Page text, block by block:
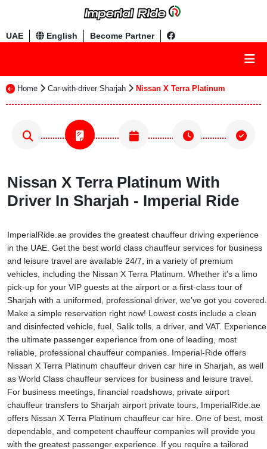
UAE English Become Partner
Home Car-with-driver Sharjah Nissan X Terra Platinum
Nissan X Terra Platinum With
Driver In Sharjah - Imperial Ride
ImperialRide.ae provides the greatest chauffeur driving experience
in the UAE. Get the best world class chauffeur services for business
and leisure travel are available 24/7, in a variety of premium
vehicles, including the Nissan X Terra Platinum. Whether it's a limo
pick-up for your VIP guests at the airport or a first-class tour of
Sharjah with a uniformed, professional driver, we've got you covered.
Make a simple reservation right now! Lowest costs include a clean
and disinfected vehicle, fuel, Salik tolls, a driver, and VAT. Experience
the ultimate passenger experience from one of leading, most
reliable, professional chauffeur companies. Imperial-Ride offers
Nissan X Terra Platinum chauffeur driven car hire in Sharjah, as well
as World Class chauffeur services for business and leisure travel.
For business meetings, financial roadshows, private airport
chauffeur transfers to Sharjah airport private tours, ImperialRide.ae
offers Nissan X Terra Platinum chauffeur car hire. One of best, most
dependable, and competent chauffeur companies will provide you
with the greatest passenger experience. If you require a tailored